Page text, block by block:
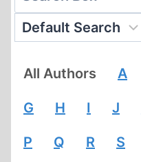
All Authors A
G H I J
P Q R S